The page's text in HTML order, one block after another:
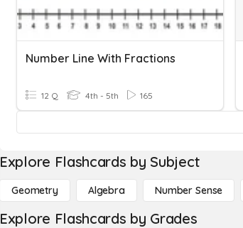
Number Line With Fractions
12 Q 4th - 5th 165
Explore Flashcards by Subject
Geometry Algebra Number Sense
Explore Flashcards by Grades